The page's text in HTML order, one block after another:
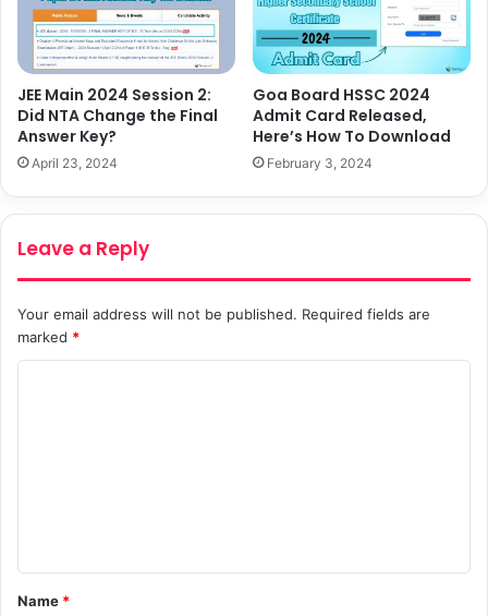
JEE Main 2024 Session 2:
Did NTA Change the Final
Answer Key?
April 23, 2024
Goa Board HSSC 2024
Admit Card Released,
Here’s How To Download
February 3, 2024
Leave a Reply
Your email address will not be published. Required fields are
marked *
t
*
Name *